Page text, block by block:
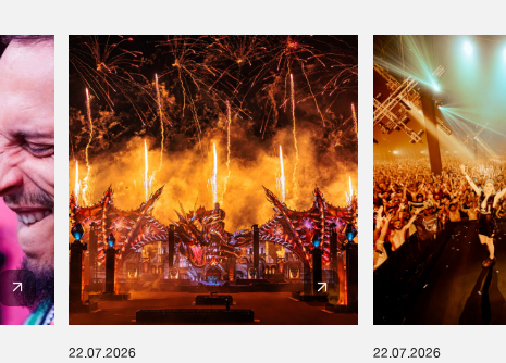
22.07.2026 22.07.2026
We are preparing your order in a ZIP file. keep the
window open so we can generate a ZIP file.